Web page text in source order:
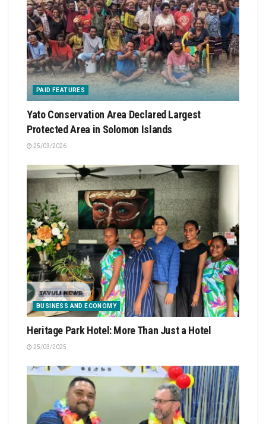
PAID FEATURES
Yato Conservation Area Declared Largest
Protected Area in Solomon Islands
25/03/2026
BUSINESS AND ECONOMY
Heritage Park Hotel: More Than Just a Hotel
25/03/2025